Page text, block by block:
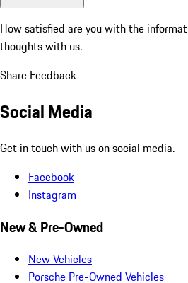
How satisfied are you with the
thoughts with us.
Share Feedback
Social Media
Get in touch with us on social media.
Facebook
Instagram
New & Pre-Owned
New Vehicles
Porsche Pre-Owned Vehicles